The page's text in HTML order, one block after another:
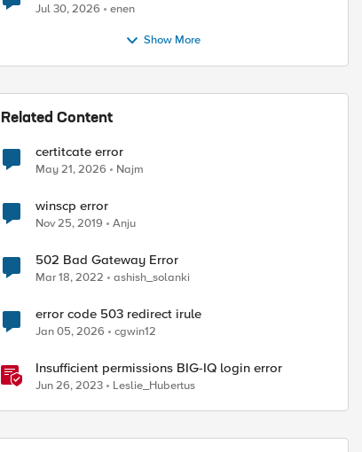
Jul 30, 2026 enen
Show More
Related Content
certitcate error
May 21, 2026 Najm
winscp error
Nov 25, 2019 Anju
502 Bad Gateway Error
Mar 18, 2022 ashish_solanki
error code 503 redirect irule
Jan 05, 2026 cgwin12
Insufficient permissions BIG-IQ login error
Jun 26, 2023 Leslie_Hubertus